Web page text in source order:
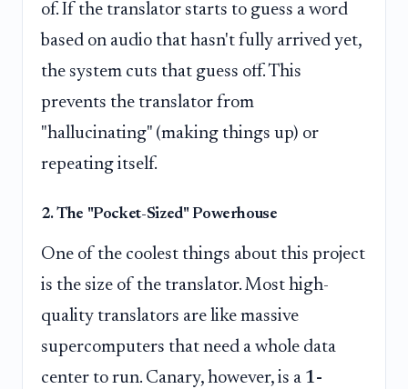
of. If the translator starts to guess a word
based on audio that hasn't fully arrived yet,
the system cuts that guess off. This
prevents the translator from
"hallucinating" (making things up) or
repeating itself.
2. The "Pocket-Sized" Powerhouse
One of the coolest things about this project
is the size of the translator. Most high-
quality translators are like massive
supercomputers that need a whole data
center to run. Canary, however, is a 1-